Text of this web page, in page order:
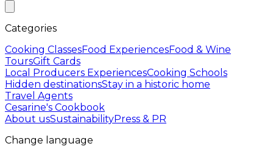
Categories
Cooking ClassesFood ExperiencesFood & Wine
ToursGift Cards
Local Producers ExperiencesCooking Schools
Hidden destinationsStay in a historic home
Travel Agents
Cesarine's Cookbook
About usSustainabilityPress & PR
Change language